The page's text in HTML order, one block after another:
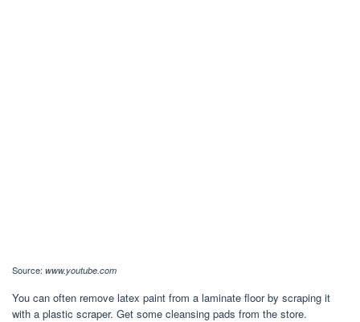
Source: www.youtube.com
You can often remove latex paint from a laminate floor by scraping it
with a plastic scraper. Get some cleansing pads from the store.